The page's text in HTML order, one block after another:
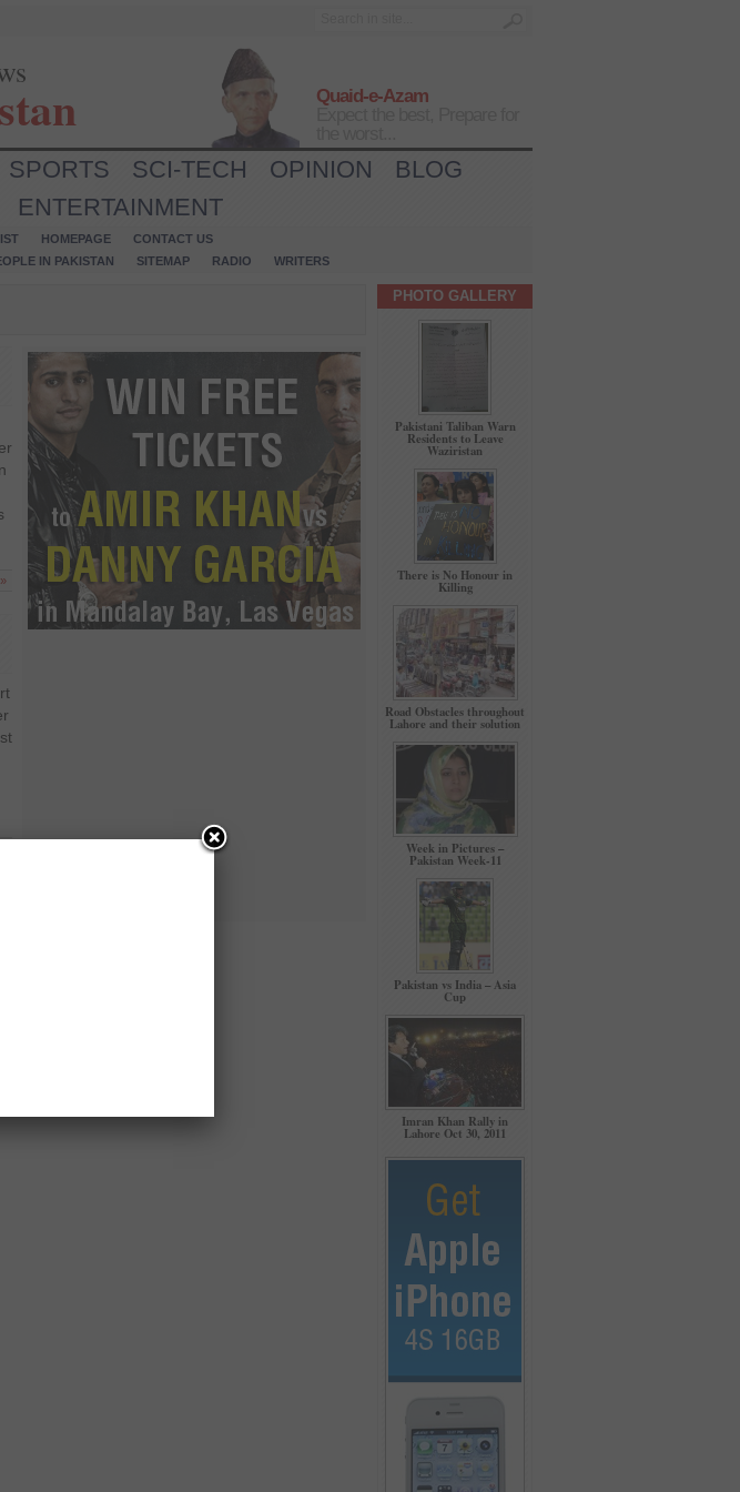
Quaid-e-Azam
SPORTS SCI-TECH OPINION
BLOG
ENTERTAINMENT
HOMEPAGE
CONTACT US
IN PAKISTAN
SITEMAP RADIO WRITERS
PHOTO GALLERY
Pakistani Taliban Warn
Residents to Leave
Waziristan
There is No Honour in
Killing
Road Obstacles throughout
Lahore and their solution
Week in Pictures –
Pakistan Week-11
Pakistan vs India – Asia
Cup
Imran Khan Rally in
Lahore Oct 30, 2011